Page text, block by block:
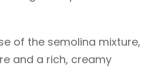
of the semolina mixture,
and a rich, creamy